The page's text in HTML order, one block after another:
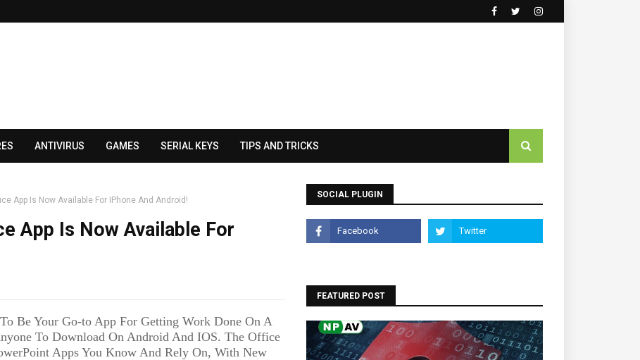
ANTIVIRUS GAMES SERIAL KEYS TIPS AND TRICKS
App Is Now Available For IPhone And Android!
App Is Now Available For
Be Your Go-to App For Getting Work Done On A
To Download On Android And IOS. The Office
Apps You Know And Rely On, With New
SOCIAL PLUGIN
FEATURED POST